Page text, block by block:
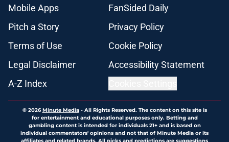
Mobile Apps
FanSided Daily
Pitch a Story
Privacy Policy
Terms of Use
Cookie Policy
Legal Disclaimer
Accessibility Statement
A-Z Index
© 2026Minute Media- All Rights Reserved. The content on this site is
for entertainment and educational purposes only. Betting and
gambling content is intended for individuals 21+ and is based on
individual commentators' opinions and not that of Minute Media or its